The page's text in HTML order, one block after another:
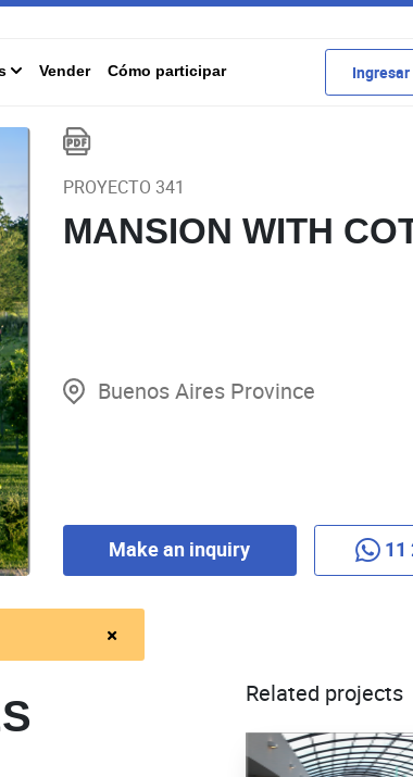
Vender Cómo participar Ingresar
PROYECTO 341
MANSION WITH
Buenos Aires Province
Make an inquiry 11
Related projects